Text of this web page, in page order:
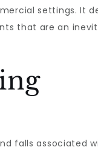
settings. It
that are an
falls associated